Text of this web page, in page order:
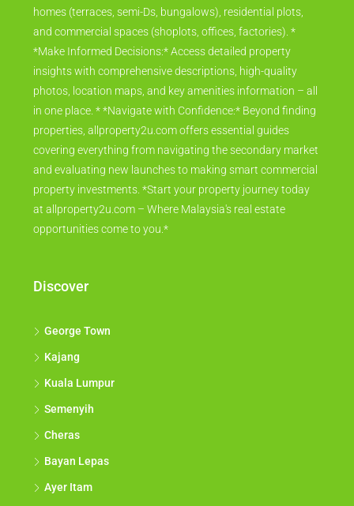
homes (terraces, semi-Ds, bungalows), residential plots,
and commercial spaces (shoplots, offices, factories). *
*Make Informed Decisions:* Access detailed property
insights with comprehensive descriptions, high-quality
photos, location maps, and key amenities information – all
in one place. * *Navigate with Confidence:* Beyond finding
properties, allproperty2u.com offers essential guides
covering everything from navigating the secondary market
and evaluating new launches to making smart commercial
property investments. *Start your property journey today
at allproperty2u.com – Where Malaysia's real estate
opportunities come to you.*
Discover
George Town
Kajang
Kuala Lumpur
Semenyih
Cheras
Bayan Lepas
Ayer Itam